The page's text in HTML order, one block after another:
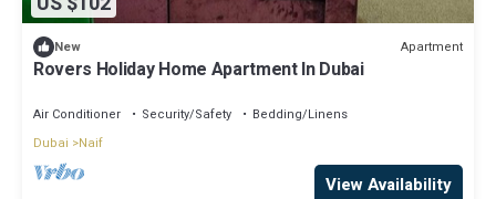
New Apartment
Rovers Holiday Home Apartment In Dubai
Air Conditioner Security/Safety
Bedding/Linens
Dubai
Naif
View Availability